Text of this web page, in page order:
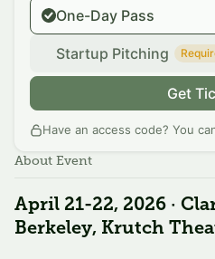
One-Day Pass
Startup Pitching
Get
Have an access code? You
About Event
April 21-22, 2026 ·
Berkeley, Krutch